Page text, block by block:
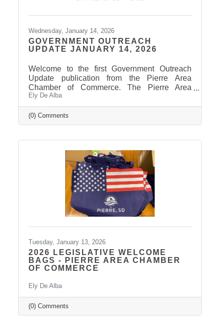
Wednesday, January 14, 2026
GOVERNMENT OUTREACH
UPDATE JANUARY 14, 2026
Welcome to the first Government Outreach
Update publication from the Pierre Area
Chamber of Commerce. The Pierre Area
Chamber of Commerce welcomed legislators
to town for the 2026 Legislative Session with
welcome bags. A big thank you to our
generous sponsors and our amazing Chamber
showcase the welcoming spirit of Pierre. The
Legislative Session convened yesterday, took
care of some housekeeping measures, then
received the
Ely De Alba
(0) Comments
Tuesday, January 13, 2026
2026 LEGISLATIVE WELCOME
BAGS - PIERRE AREA CHAMBER
OF COMMERCE
Ely De Alba
(0) Comments